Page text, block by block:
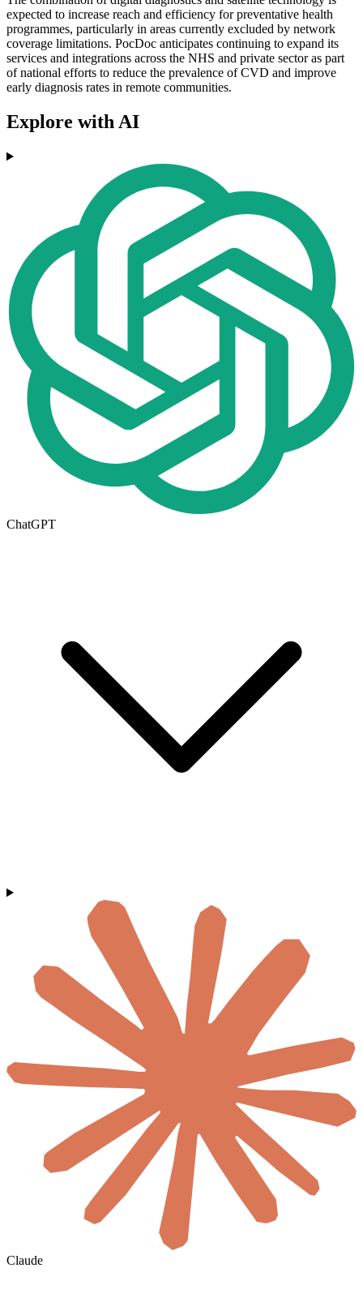
expected to increase reach and efficiency for preventative health
programmes, particularly in areas currently excluded by network
coverage limitations. PocDoc anticipates continuing to expand its
services and integrations across the NHS and private sector as part
of national efforts to reduce the prevalence of CVD and improve
early diagnosis rates in remote communities.
Explore with AI
ChatGPT
Claude